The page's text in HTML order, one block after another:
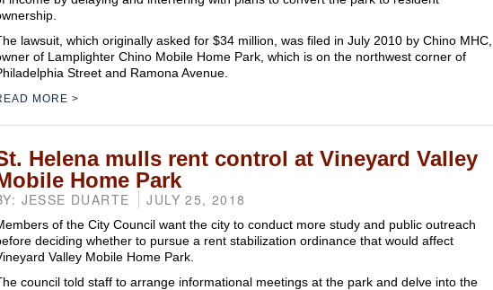
lawsuit, which originally asked for $34 million, was filed in July 2010 by Chino MHC,
of Lamplighter Chino Mobile Home Park, which is on the northwest corner of
Street and Ramona Avenue.
MORE
Helena mulls rent control at Vineyard Valley
Home Park
JESSE DUARTE JULY 25, 2018
of the City Council want the city to conduct more study and public outreach
deciding whether to pursue a rent stabilization ordinance that would affect
Valley Mobile Home Park.
council told staff to arrange informational meetings at the park and delve into the